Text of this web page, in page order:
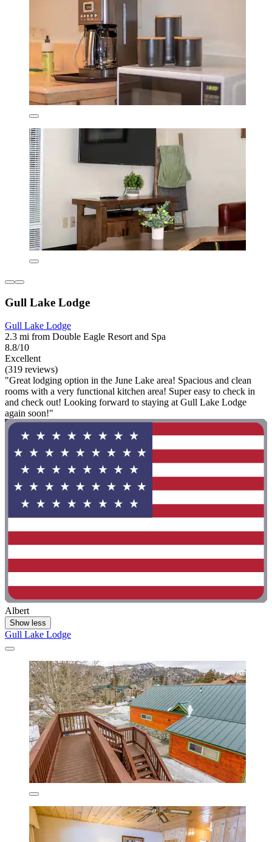
Gull Lake Lodge
Gull Lake Lodge
2.3 mi from Double Eagle Resort and Spa
8.8/10
Excellent
(319 reviews)
"Great lodging option in the June Lake area! Spacious and clean
rooms with a very functional kitchen area! Super easy to check in
and check out! Looking forward to staying at Gull Lake Lodge
again soon!"
Albert
Show less
Gull Lake Lodge